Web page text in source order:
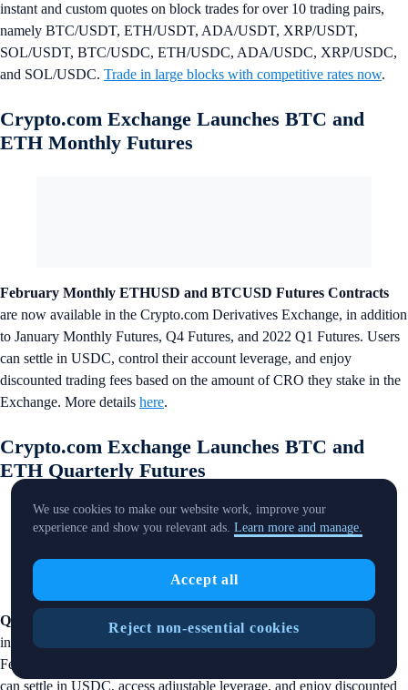
instant and custom quotes on block trades for over 10 trading pairs,
namely BTC/USDT, ETH/USDT, ADA/USDT, XRP/USDT,
SOL/USDT, BTC/USDC, ETH/USDC, ADA/USDC, XRP/USDC,
and SOL/USDC. Trade in large blocks with competitive rates now.
Crypto.com Exchange Launches BTC and
ETH Monthly Futures
February Monthly ETHUSD and BTCUSD Futures Contracts
are now available in the Crypto.com Derivatives Exchange, in addition
to January Monthly Futures, Q4 Futures, and 2022 Q1 Futures. Users
can settle in USDC, control their account leverage, and enjoy
discounted trading fees based on the amount of CRO they stake in the
Exchange. More details here.
Crypto.com Exchange Launches BTC and
ETH Quarterly Futures
Q2 ETHUSD and BTCUSD Futures Contracts
in the Crypto.com Derivatives Exchange, in addition to January and
February Monthly Futures, Q4 Futures and 2022 Q1 Futures. Users
can settle in USDC, access adjustable leverage, and enjoy discounted
We use cookies to make our website work, improve your
experience and show you relevant ads. Learn more and manage.
Accept all
Reject non-essential cookies